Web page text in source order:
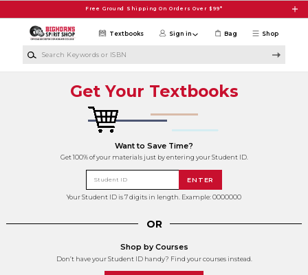
Free Ground Shipping On Orders Over $99*
Shop
Textbooks Sign in Bag
Get Your Textbooks
Want to Save Time?
Get 100% of your materials just by entering your Student ID.
Student ID ENTER
Your Student ID is 7 digits in length. Example: 0000000
OR
Shop by Courses
Don’t have your Student ID handy? Find your courses instead.